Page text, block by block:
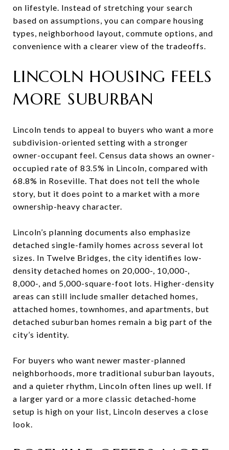
on lifestyle. Instead of stretching your search
based on assumptions, you can compare housing
types, neighborhood layout, commute options, and
convenience with a clearer view of the tradeoffs.
LINCOLN HOUSING FEELS
MORE SUBURBAN
Lincoln tends to appeal to buyers who want a more
subdivision-oriented setting with a stronger
owner-occupant feel. Census data shows an owner-
occupied rate of 83.5% in Lincoln, compared with
68.8% in Roseville. That does not tell the whole
story, but it does point to a market with a more
ownership-heavy character.
Lincoln’s planning documents also emphasize
detached single-family homes across several lot
sizes. In Twelve Bridges, the city identifies low-
density detached homes on 20,000-, 10,000-,
8,000-, and 5,000-square-foot lots. Higher-density
areas can still include smaller detached homes,
attached homes, townhomes, and apartments, but
detached suburban homes remain a big part of the
city’s identity.
For buyers who want newer master-planned
neighborhoods, more traditional suburban layouts,
and a quieter rhythm, Lincoln often lines up well. If
a larger yard or a more classic detached-home
setup is high on your list, Lincoln deserves a close
look.